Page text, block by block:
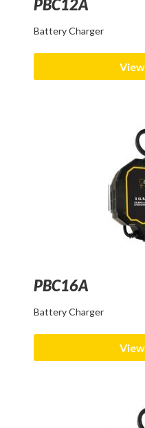
PBC12A
Battery Charger
PBC16A
Battery Charger